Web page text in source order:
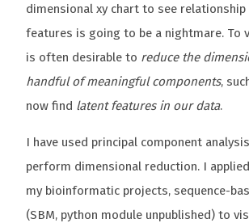
dimensional xy chart to see relationship
features is going to be a nightmare. To
is often desirable to reduce the
handful of meaningful components,
now find latent features in our data.
I have used principal component
perform dimensional reduction. I
my bioinformatic projects, sequence-
(SBM, python module unpublished) to